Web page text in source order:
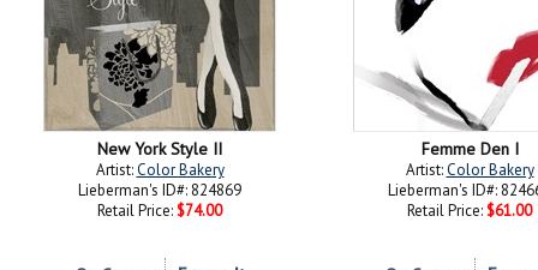
New York Style II
Artist:Color Bakery
Lieberman's ID#: 824869
Retail Price: $74.00
Femme Den I
Artist:Color Bakery
Lieberman's ID#:
Retail Price: $61.00